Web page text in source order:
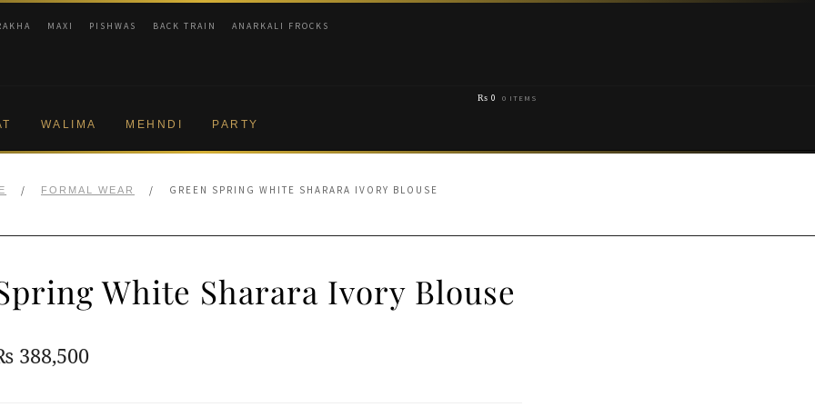
MAXI PISHWAS BACK TRAIN ANARKALI FROCKS
WALIMA MEHNDI PARTY
₨ 0 0 ITEMS
/ FORMAL WEAR / GREEN SPRING WHITE SHARARA IVORY BLOUSE
White Sharara Ivory Blouse
388,500Current